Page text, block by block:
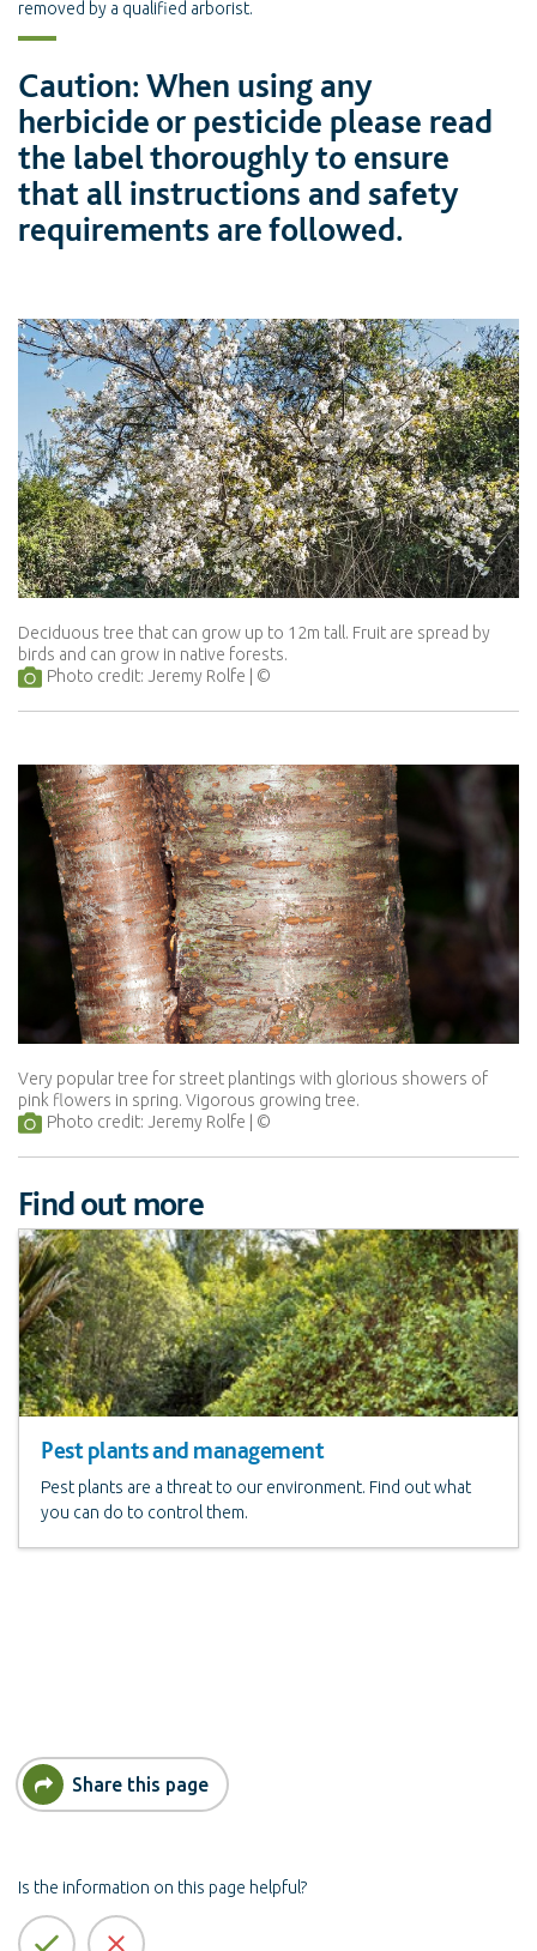
removed by a qualified arborist.
Caution: When using any
herbicide or pesticide please read
the label thoroughly to ensure
that all instructions and safety
requirements are followed.
Deciduous tree that can grow up to 12m tall. Fruit are spread by
birds and can grow in native forests.
Photo credit: Jeremy Rolfe
Very popular tree for street plantings with glorious showers of
pink flowers in spring. Vigorous growing tree.
Photo credit: Jeremy Rolfe
Find out more
Pest plants and management
Pest plants are a threat to our environment. Find out what
you can do to control them.
Share this page
Is the information on this page helpful?